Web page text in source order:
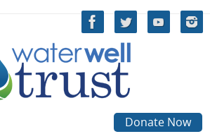
Donate Now